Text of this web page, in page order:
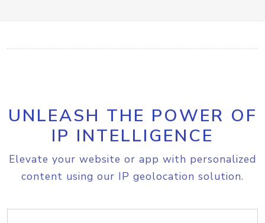
UNLEASH THE POWER OF
IP INTELLIGENCE
Elevate your website or app with personalized
content using our IP geolocation solution.